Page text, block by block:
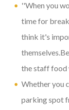
''When you
time for
think it's
the staff food
Whether you
parking spot